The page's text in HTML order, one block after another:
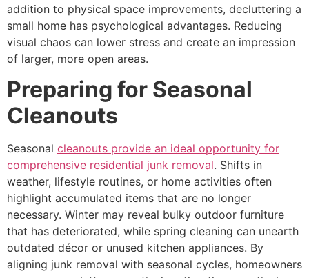
addition to physical space improvements, decluttering a
small home has psychological advantages. Reducing
visual chaos can lower stress and create an impression
of larger, more open areas.
Preparing for Seasonal
Cleanouts
Seasonal cleanouts provide an ideal opportunity for
comprehensive residential junk removal. Shifts in
weather, lifestyle routines, or home activities often
highlight accumulated items that are no longer
necessary. Winter may reveal bulky outdoor furniture
that has deteriorated, while spring cleaning can unearth
outdated décor or unused kitchen appliances. By
aligning junk removal with seasonal cycles, homeowners